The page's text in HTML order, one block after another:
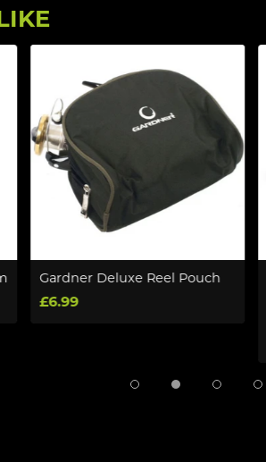
Gardner Deluxe Reel Pouch
£6.99